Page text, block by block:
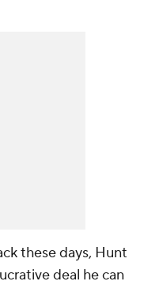
these days, Hunt
deal he can